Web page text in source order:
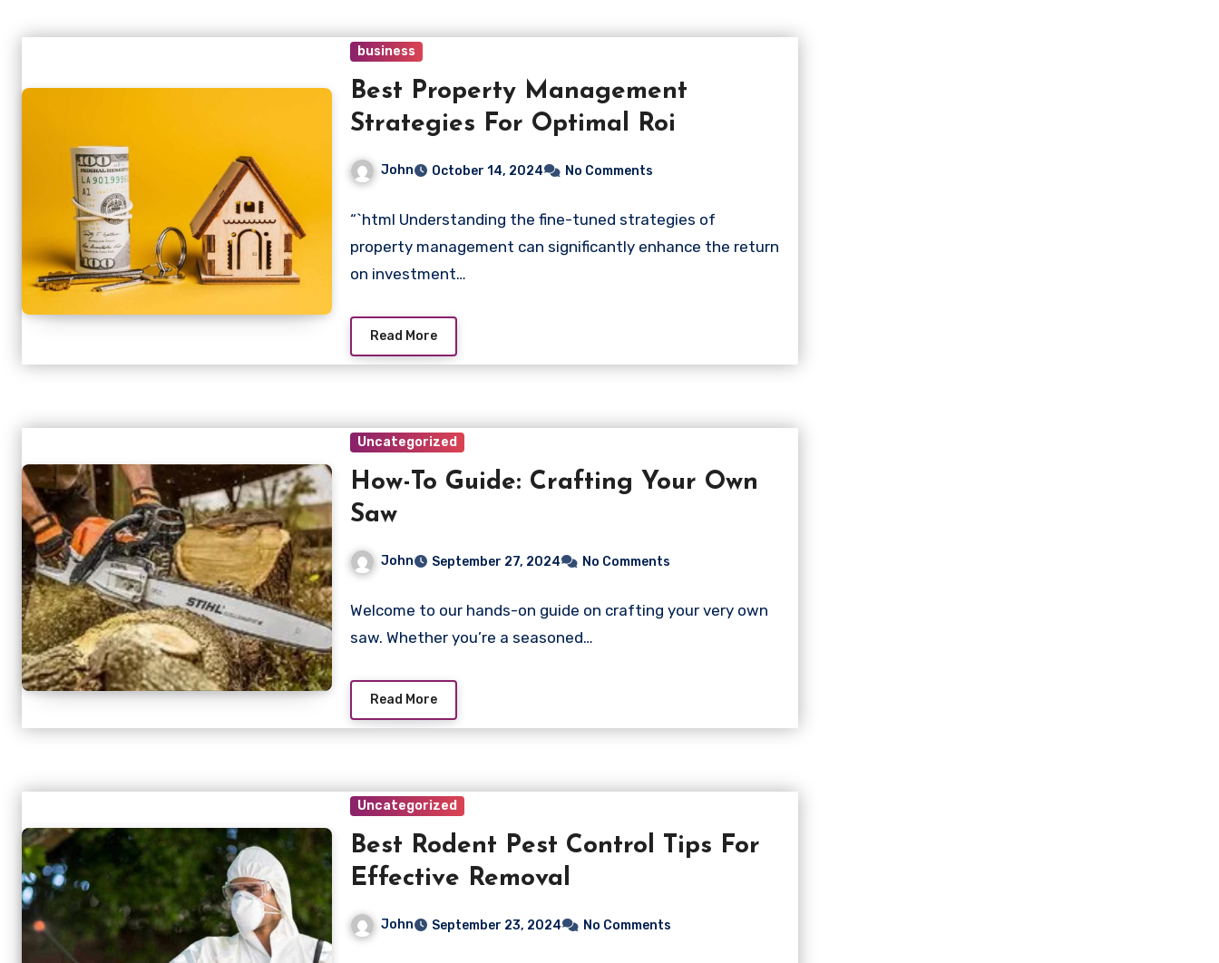
business
Best Property Management
Strategies For Optimal Roi
John October 14, 2024 No Comments
“`html Understanding the fine-tuned strategies of
property management can significantly enhance the return
on investment…
Read More
Uncategorized
How-To Guide: Crafting Your Own
Saw
John September 27, 2024 No Comments
Welcome to our hands-on guide on crafting your very own
saw. Whether you’re a seasoned…
Read More
Uncategorized
Best Rodent Pest Control Tips For
Effective Removal
John September 23, 2024 No Comments